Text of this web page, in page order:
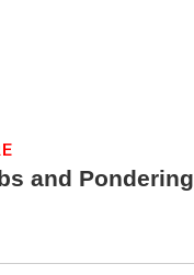
and Pondering